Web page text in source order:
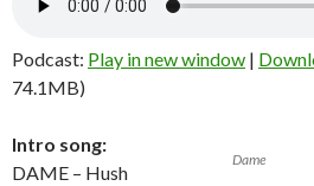
Podcast: Play in new window |
74.1MB)
Dame
Intro song:
DAME – Hush